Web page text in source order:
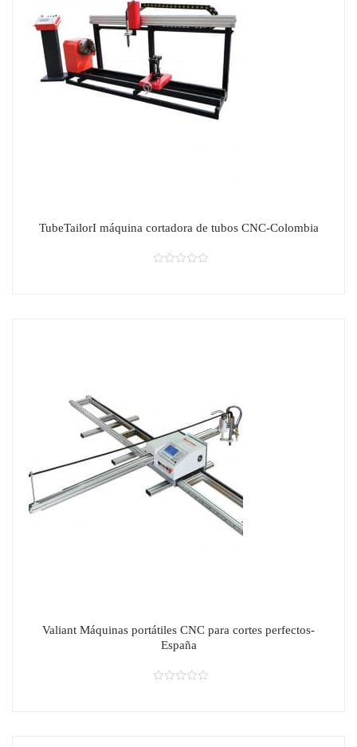
TubeTailorI máquina cortadora de tubos CNC-Colombia
Valiant Máquinas portátiles CNC para cortes perfectos-
España